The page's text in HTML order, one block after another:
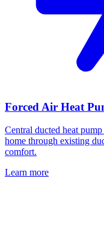
Forced Air Heat
Central ducted heat
home through existing
comfort.
Learn more